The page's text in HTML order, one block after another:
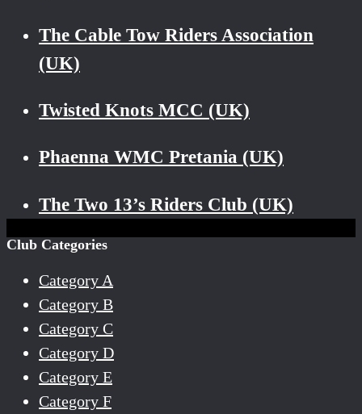
The Cable Tow Riders Association
(UK)
Twisted Knots MCC (UK)
Phaenna WMC Pretania (UK)
The Two 13’s Riders Club (UK)
Club Categories
Category A
Category B
Category C
Category D
Category E
Category F